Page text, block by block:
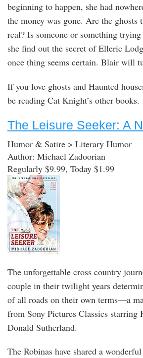
beginning to happen, she had
the money was gone. Are the ghosts
real? Is someone or something
she find out the secret of Elleric
once thing seems certain. Blair will
If you love ghosts and Haunted
be reading Cat Knight’s other books.
The Leisure Seeker: A
Humor & Satire > Literary Humor
Author: Michael Zadoorian
Regularly $9.99, Today $1.99
The unforgettable cross country
couple in their twilight years
of all roads on their own terms—a
from Sony Pictures Classics starring
Donald Sutherland.
The Robinas have shared a